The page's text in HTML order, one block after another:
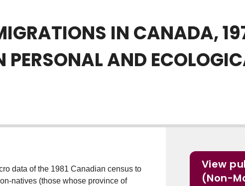
IN CANADA,
AND
data of the 1981 Canadian census to
natives (those whose province of
View
(Non-